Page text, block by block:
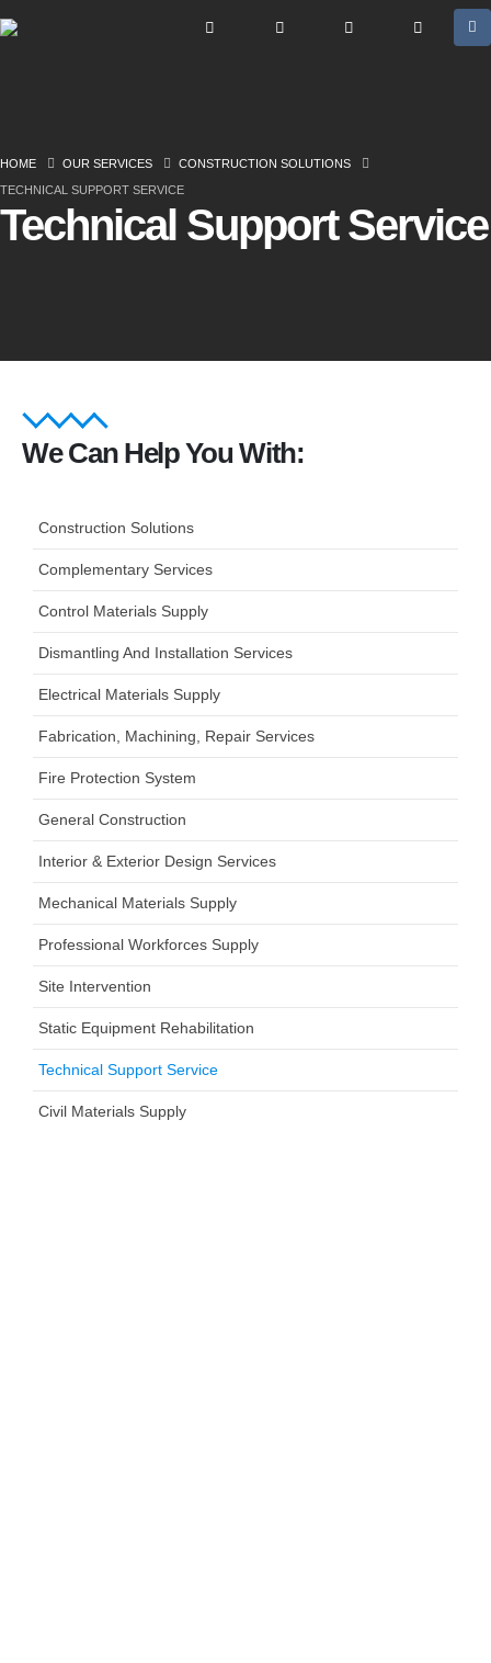
HOME OUR SERVICES
CONSTRUCTION SOLUTIONS
TECHNICAL SUPPORT SERVICE
Technical Support Service
We Can Help You With:
Construction Solutions
Complementary Services
Control Materials Supply
Dismantling And Installation Services
Electrical Materials Supply
Fabrication, Machining, Repair Services
Fire Protection System
General Construction
Interior & Exterior Design Services
Mechanical Materials Supply
Professional Workforces Supply
Site Intervention
Static Equipment Rehabilitation
Technical Support Service
Civil Materials Supply